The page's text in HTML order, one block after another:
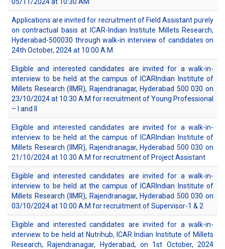
Applications are invited for recruitment of Field Assistant purely
on contractual basis at ICAR-Indian Institute Millets Research,
Hyderabad-500030 through walk-in interview of candidates on
24th October, 2024 at 10:00 A.M
Eligible and interested candidates are invited for a walk-in-
interview to be held at the campus of ICARIndian Institute of
Millets Research (IIMR), Rajendranagar, Hyderabad 500 030 on
23/10/2024 at 10:30 A.M for recruitment of Young Professional
– I and II
Eligible and interested candidates are invited for a walk-in-
interview to be held at the campus of ICARIndian Institute of
Millets Research (IIMR), Rajendranagar, Hyderabad 500 030 on
21/10/2024 at 10:30 A.M for recruitment of Project Assistant
Eligible and interested candidates are invited for a walk-in-
interview to be held at the campus of ICARIndian Institute of
Millets Research (IIMR), Rajendranagar, Hyderabad 500 030 on
03/10/2024 at 10:00 A.M for recruitment of Supervisor-1 & 2
Eligible and interested candidates are invited for a walk-in-
interview to be held at Nutrihub, ICAR Indian Institute of Millets
Research, Rajendranagar, Hyderabad, on 1st October, 2024